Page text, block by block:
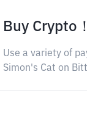
Buy Crypto！
Use a variety of
Simon's Cat on